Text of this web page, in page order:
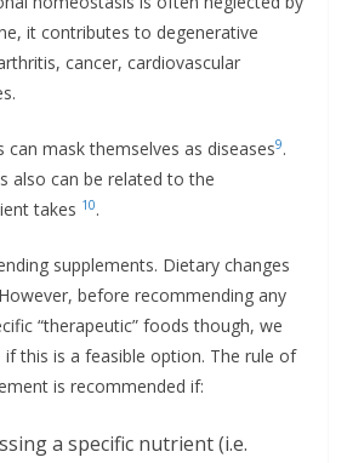
it contributes to degenerative
cancer, cardiovascular
can mask themselves as diseases9.
also can be related to the
takes 10.
supplements. Dietary changes
before recommending any
“therapeutic” foods though, we
this is a feasible option. The rule of
is recommended if:
a specific nutrient (i.e.